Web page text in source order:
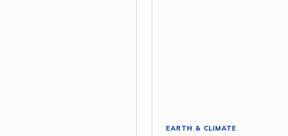
EARTH & CLIMATE